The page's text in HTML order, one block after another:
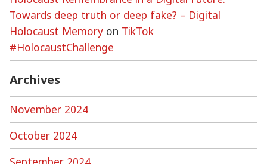
Towards deep truth or deep fake? – Digital
Holocaust Memory on TikTok
#HolocaustChallenge
Archives
November 2024
October 2024